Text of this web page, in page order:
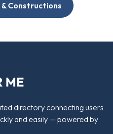
& Constructions
ME
directory connecting users
and easily — powered by